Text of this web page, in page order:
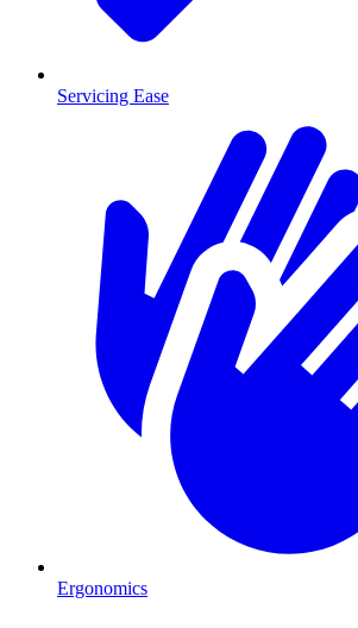
Servicing Ease
Ergonomics